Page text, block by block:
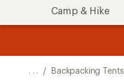
Camp & Hike
. . . / Backpacking Tents